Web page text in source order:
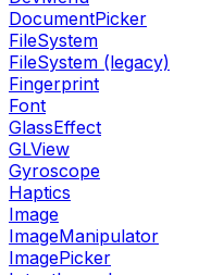
DocumentPicker
FileSystem
FileSystem (legacy)
Fingerprint
Font
GlassEffect
GLView
Gyroscope
Haptics
Image
ImageManipulator
ImagePicker